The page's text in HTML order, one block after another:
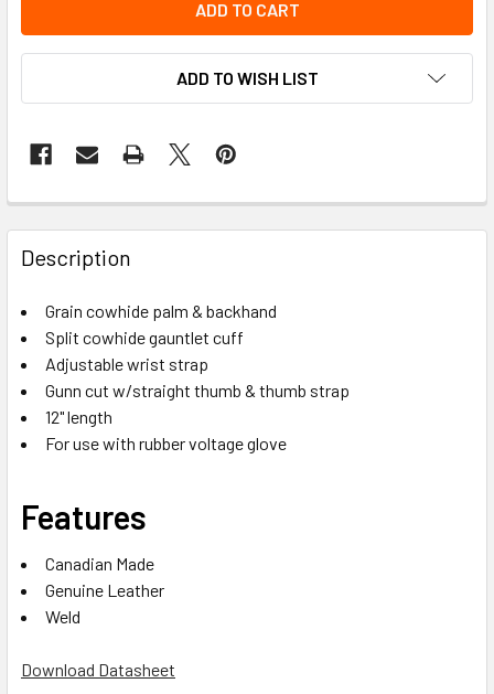
ADD TO WISH LIST
Description
Grain cowhide palm & backhand
Split cowhide gauntlet cuff
Adjustable wrist strap
Gunn cut w/straight thumb & thumb strap
12" length
For use with rubber voltage glove
Features
Canadian Made
Genuine Leather
Weld
Download Datasheet